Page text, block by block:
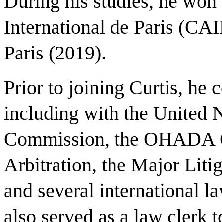
International de Paris
Paris (2019).
Prior to joining Curtis, he
including with the United
Commission, the OHADA
Arbitration, the Major
and several international
also served as a law clerk